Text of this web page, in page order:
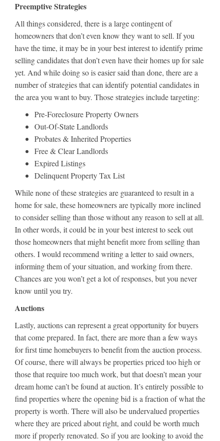
Preemptive Strategies
All things considered, there is a large contingent of
homeowners that don’t even know they want to sell. If you
have the time, it may be in your best interest to identify prime
selling candidates that don’t even have their homes up for sale
yet. And while doing so is easier said than done, there are a
number of strategies that can identify potential candidates in
the area you want to buy. Those strategies include targeting:
Pre-Foreclosure Property Owners
Out-Of-State Landlords
Probates & Inherited Properties
Free & Clear Landlords
Expired Listings
Delinquent Property Tax List
While none of these strategies are guaranteed to result in a
home for sale, these homeowners are typically more inclined
to consider selling than those without any reason to sell at all.
In other words, it could be in your best interest to seek out
those homeowners that might benefit more from selling than
others. I would recommend writing a letter to said owners,
informing them of your situation, and working from there.
Chances are you won’t get a lot of responses, but you never
know until you try.
Auctions
Lastly, auctions can represent a great opportunity for buyers
that come prepared. In fact, there are more than a few ways
for first time homebuyers to benefit from the auction process.
Of course, there will always be properties priced too high or
those that require too much work, but that doesn’t mean your
dream home can’t be found at auction. It’s entirely possible to
find properties where the opening bid is a fraction of what the
property is worth. There will also be undervalued properties
where they are priced about right, and could be worth much
more if properly renovated. So if you are looking to avoid the